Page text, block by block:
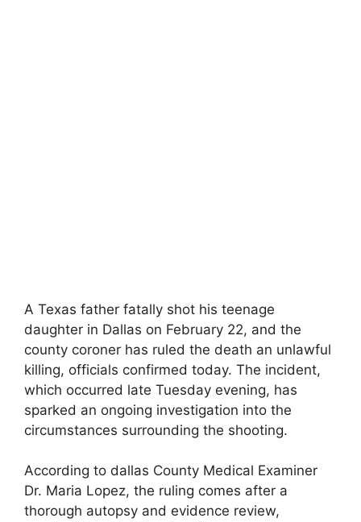
A Texas‍ father fatally shot his teenage
daughter in Dallas on February 22, ‍and the
⁣county coroner has ruled the ⁣death an ​unlawful
killing, officials confirmed today. The⁣ incident,
which ​occurred late Tuesday evening, has
sparked​ an ongoing investigation ​into the
‍circumstances surrounding the shooting.
According to dallas County Medical Examiner
Dr. Maria‌ Lopez, the ⁢ruling comes after a
thorough autopsy and evidence review,